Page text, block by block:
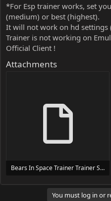
*For Esp trainer works, set
(medium) or best (highest).
It will not work on hd settings
Trainer is not working on
Official Client !
Attachments
Bears In Space Trainer Trainer Setup.exe
You must log in or